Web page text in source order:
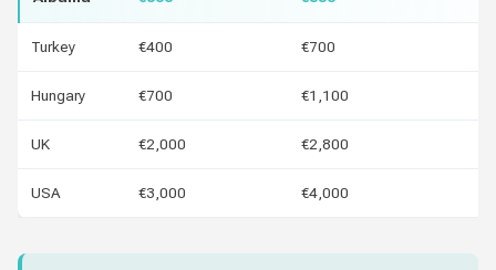
Turkey €400 €700
Hungary €700 €1,100
UK €2,000 €2,800
USA €3,000 €4,000